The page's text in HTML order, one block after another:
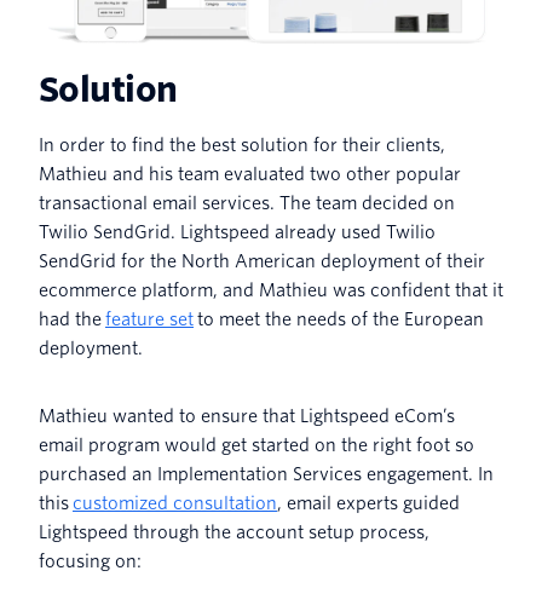
Solution
In order to find the best solution for their clients,
Mathieu and his team evaluated two other popular
transactional email services. The team decided on
Twilio SendGrid. Lightspeed already used Twilio
SendGrid for the North American deployment of their
ecommerce platform, and Mathieu was confident that it
had thefeature setto meet the needs of the European
deployment.
Mathieu wanted to ensure that Lightspeed eCom’s
email program would get started on the right foot so
purchased an Implementation Services engagement. In
this customized consultation, email experts guided
Lightspeed through the account setup process,
focusing on: